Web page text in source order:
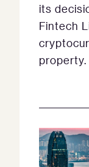
its
Fintech
property.